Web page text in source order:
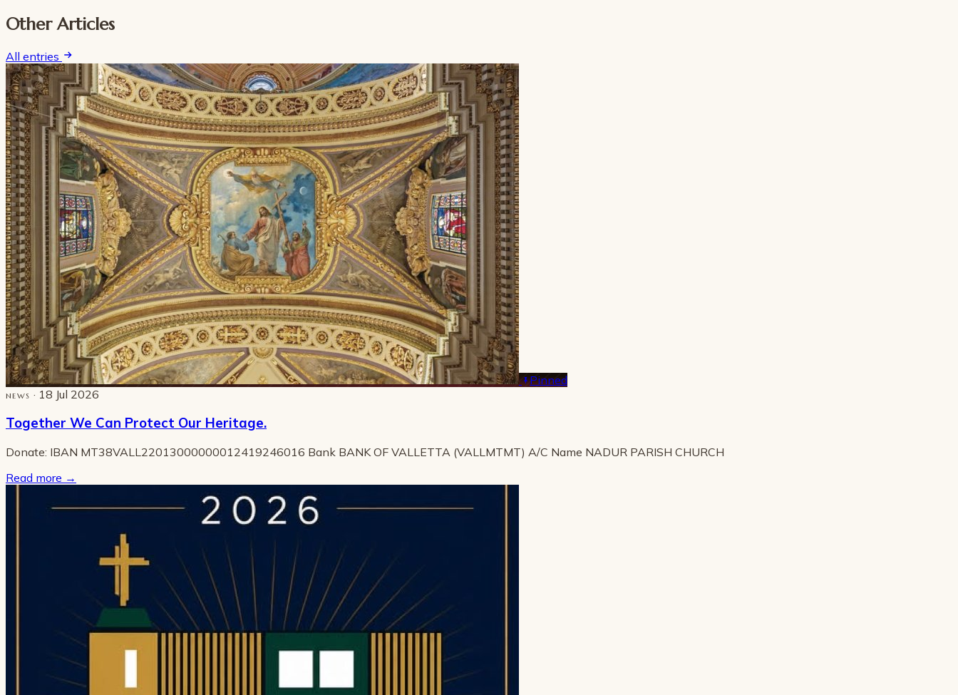
Other Articles
All entries
Pinned
NEWS · 18 Jul 2026
Together We Can Protect Our Heritage.
Donate: IBAN MT38VALL22013000000012419246016 Bank BANK OF VALLETTA (VALLMTMT) A/C Name NADUR PARISH CHURCH
Read more →